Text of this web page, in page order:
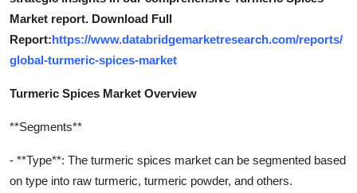
Market report. Download Full
Report:https://www.databridgemarketresearch.com/reports/
global-turmeric-spices-market
Turmeric Spices Market Overview
**Segments**
- **Type**: The turmeric spices market can be segmented based
on type into raw turmeric, turmeric powder, and others.